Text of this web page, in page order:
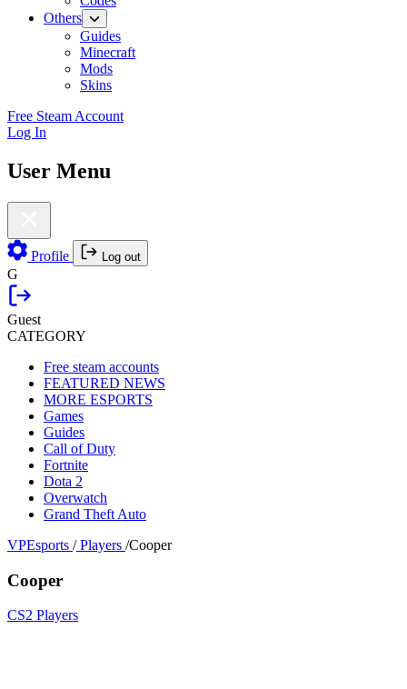
Others
Guides
Minecraft
Mods
Skins
Free Steam Account
Log In
User Menu
Profile Log out
G
Guest
CATEGORY
Free steam accounts
FEATURED NEWS
MORE ESPORTS
Games
Guides
Call of Duty
Fortnite
Dota 2
Overwatch
Grand Theft Auto
VPEsports / Players /Cooper
Cooper
CS2 Players